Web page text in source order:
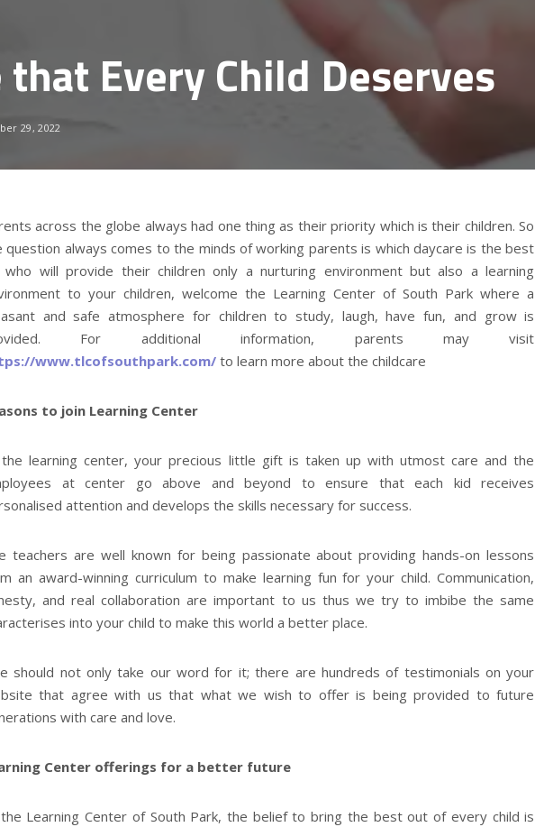
that Every Child Deserves
29, 2022
across the globe always had one thing as their priority which is their children. So
question always comes to the minds of working parents is which daycare is the best
who will provide their children only a nurturing environment but also a learning
to your children, welcome the Learning Center of South Park where a
and safe atmosphere for children to study, laugh, have fun, and grow is
For additional information, parents may visit
www.tlcofsouthpark.com/ to learn more about the childcare
to join Learning Center
learning center, your precious little gift is taken up with utmost care and the
at center go above and beyond to ensure that each kid receives
attention and develops the skills necessary for success.
teachers are well known for being passionate about providing hands-on lessons
an award-winning curriculum to make learning fun for your child. Communication,
and real collaboration are important to us thus we try to imbibe the same
into your child to make this world a better place.
should not only take our word for it; there are hundreds of testimonials on your
that agree with us that what we wish to offer is being provided to future
with care and love.
Center offerings for a better future
Learning Center of South Park, the belief to bring the best out of every child is